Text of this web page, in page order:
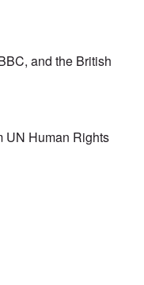
and the British
UN Human Rights